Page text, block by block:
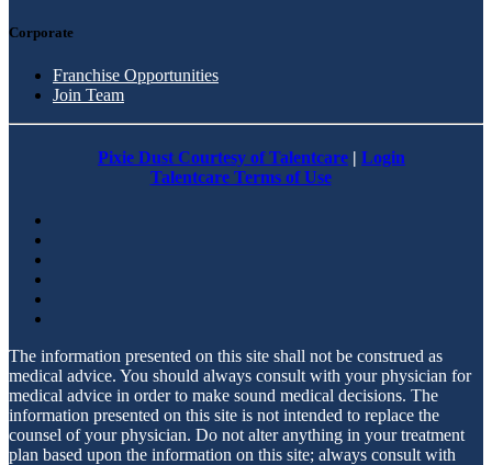
Corporate
Franchise Opportunities
Join Team
Pixie Dust Courtesy of Talentcare | Login
Talentcare Terms of Use
The information presented on this site shall not be construed as
medical advice. You should always consult with your physician for
medical advice in order to make sound medical decisions. The
information presented on this site is not intended to replace the
counsel of your physician. Do not alter anything in your treatment
plan based upon the information on this site; always consult with